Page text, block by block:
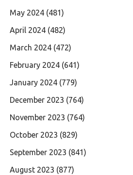
May 2024 (481)
April 2024 (482)
March 2024 (472)
February 2024 (641)
January 2024 (779)
December 2023 (764)
November 2023 (764)
October 2023 (829)
September 2023 (841)
August 2023 (877)